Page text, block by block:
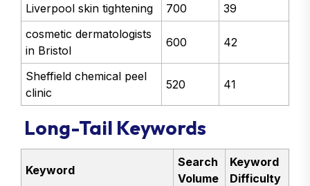
Liverpool skin tightening 700
39
cosmetic dermatologists
in Bristol
600 42
Sheffield chemical peel
clinic
520 41
Long-Tail Keywords
Keyword
Search
Volume
Keyword
Difficulty